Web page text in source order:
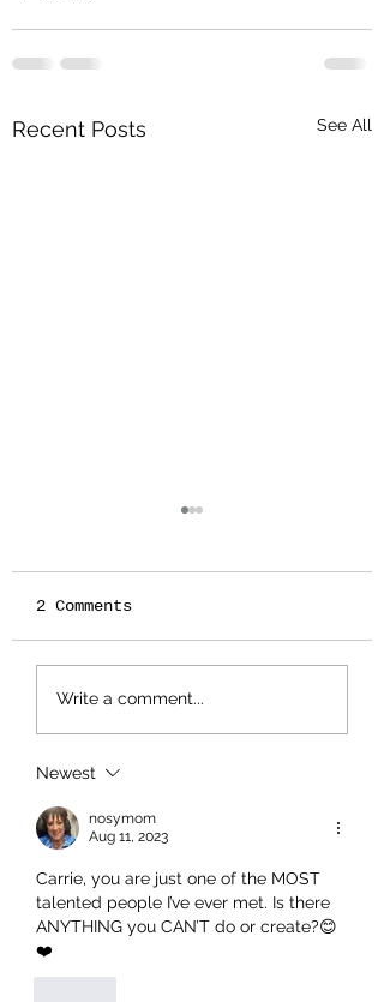
Recent Posts See All
IT'S ALMOST TEA
TIME - SEASON 11!
2 Comments
Write a comment...
Newest
nosymom
Aug 11, 2023
Carrie, you are just one of the MOST
talented people I’ve ever met. Is there
ANYTHING you CAN’T do or create?😊
❤️